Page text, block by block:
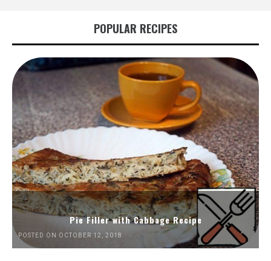
POPULAR RECIPES
Pie Filler with Cabbage Recipe
POSTED ON OCTOBER 12, 2018